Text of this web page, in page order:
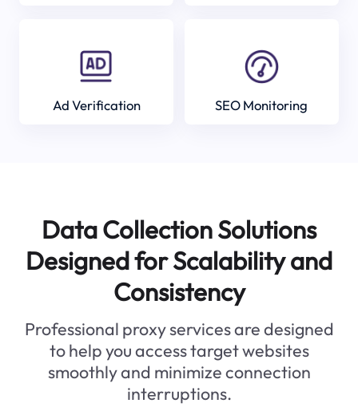
Ad Verification SEO Monitoring
Data Collection Solutions
Designed for Scalability and
Consistency
Professional proxy services are designed
to help you access target websites
smoothly and minimize connection
interruptions.